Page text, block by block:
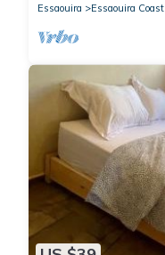
Essaouira
Essaouira Coast